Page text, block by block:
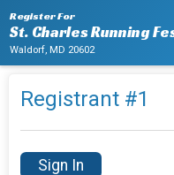
Register For
St. Charles Running
Waldorf, MD 20602
Registrant #1
Sign In